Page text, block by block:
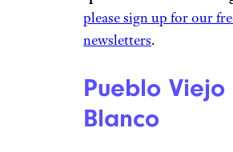
Called blanco (white) or
(silver), unaged tequila is
tequilas are bottled
months of production.
or plata tequilas feature